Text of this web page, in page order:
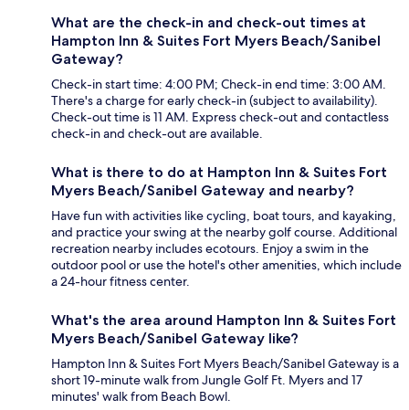
What are the check-in and check-out times at
Hampton Inn & Suites Fort Myers Beach/Sanibel
Gateway?
Check-in start time: 4:00 PM; Check-in end time: 3:00 AM.
There's a charge for early check-in (subject to availability).
Check-out time is 11 AM. Express check-out and contactless
check-in and check-out are available.
What is there to do at Hampton Inn & Suites Fort
Myers Beach/Sanibel Gateway and nearby?
Have fun with activities like cycling, boat tours, and kayaking,
and practice your swing at the nearby golf course. Additional
recreation nearby includes ecotours. Enjoy a swim in the
outdoor pool or use the hotel's other amenities, which include
a 24-hour fitness center.
What's the area around Hampton Inn & Suites Fort
Myers Beach/Sanibel Gateway like?
Hampton Inn & Suites Fort Myers Beach/Sanibel Gateway is a
short 19-minute walk from Jungle Golf Ft. Myers and 17
minutes' walk from Beach Bowl.